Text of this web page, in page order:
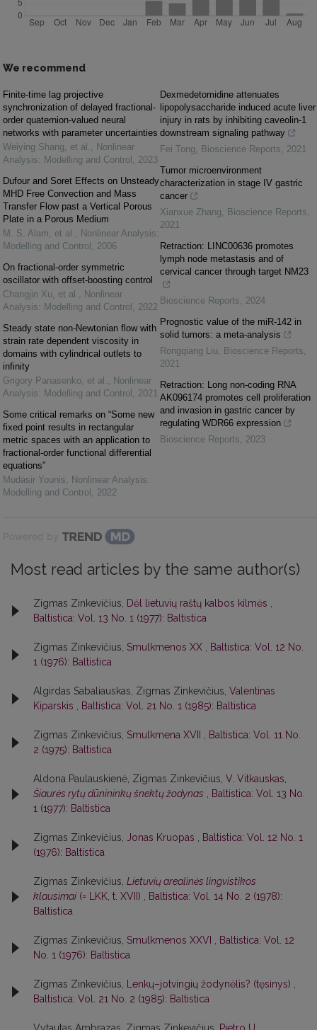
We recommend
Finite-time lag projective
synchronization of delayed fractional-
order quaternion-valued neural
networks with parameter uncertainties
Weiying Shang, et al. , Nonlinear
Analysis: Modelling and Control , 2023
Dufour and Soret Effects on Unsteady
MHD Free Convection and Mass
Transfer Flow past a Vertical Porous
Plate in a Porous Medium
M. S. Alam, et al. , Nonlinear Analysis:
Modelling and Control , 2006
On fractional-order symmetric
oscillator with offset-boosting control
Changjin Xu, et al. , Nonlinear
Analysis: Modelling and Control , 2022
Steady state non-Newtonian flow with
strain rate dependent viscosity in
domains with cylindrical outlets to
infinity
Grigory Panasenko, et al. , Nonlinear
Analysis: Modelling and Control , 2021
Some critical remarks on “Some new
fixed point results in rectangular
metric spaces with an application to
fractional-order functional differential
equations”
Mudasir Younis, Nonlinear Analysis:
Modelling and Control , 2022
Dexmedetomidine attenuates
lipopolysaccharide induced acute liver
injury in rats by inhibiting caveolin-1
downstream signaling pathway
Fei Tong, Bioscience Reports, 2021
Tumor microenvironment
characterization in stage IV gastric
cancer
Xianxue Zhang, Bioscience Reports,
2021
Retraction: LINC00636 promotes
lymph node metastasis and of
cervical cancer through target NM23
Bioscience Reports, 2024
Prognostic value of the miR-142 in
solid tumors: a meta-analysis
Rongqiang Liu, Bioscience Reports,
2021
Retraction: Long non-coding RNA
AK096174 promotes cell proliferation
and invasion in gastric cancer by
regulating WDR66 expression
Bioscience Reports, 2023
Powered by
Most read articles by the same author(s)
Zigmas Zinkevičius, Dėl lietuvių raštų kalbos kilmės ,
Baltistica: Vol. 13 No. 1 (1977): Baltistica
Zigmas Zinkevičius, Smulkmenos XX , Baltistica: Vol. 12 No.
1 (1976): Baltistica
Algirdas Sabaliauskas, Zigmas Zinkevičius, Valentinas
Kiparskis , Baltistica: Vol. 21 No. 1 (1985): Baltistica
Zigmas Zinkevičius, Smulkmena XVII , Baltistica: Vol. 11 No.
2 (1975): Baltistica
Aldona Paulauskienė, Zigmas Zinkevičius, V. Vitkauskas,
Šiaurės rytų dūnininkų šnektų žodynas , Baltistica: Vol. 13 No.
1 (1977): Baltistica
Zigmas Zinkevičius, Jonas Kruopas , Baltistica: Vol. 12 No. 1
(1976): Baltistica
Zigmas Zinkevičius, Lietuvių arealinės lingvistikos
klausimai (= LKK, t. XVII) , Baltistica: Vol. 14 No. 2 (1978):
Baltistica
Zigmas Zinkevičius, Smulkmenos XXVI , Baltistica: Vol. 12
No. 1 (1976): Baltistica
Zigmas Zinkevičius, Lenkų–jotvingių žodynėlis? (tęsinys) ,
Baltistica: Vol. 21 No. 2 (1985): Baltistica